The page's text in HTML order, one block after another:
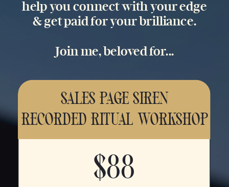
help you connect with your edge
& get paid for your brilliance.
Join me, beloved for...
$88
SALES PAGE SIREN
RECORDED RITUAL WORKSHOP